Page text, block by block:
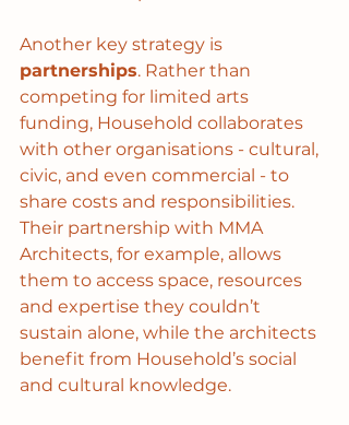
Another key strategy is
partnerships. Rather than
competing for limited arts
funding, Household collaborates
with other organisations - cultural,
civic, and even commercial - to
share costs and responsibilities.
Their partnership with MMA
Architects, for example, allows
them to access space, resources
and expertise they couldn’t
sustain alone, while the architects
benefit from Household’s social
and cultural knowledge.